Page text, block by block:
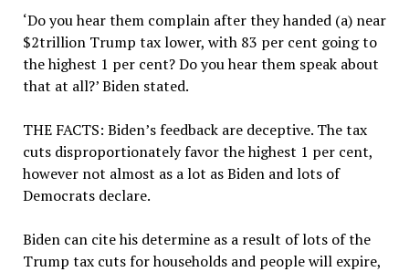
‘Do you hear them complain after they handed (a) near
$2trillion Trump tax lower, with 83 per cent going to
the highest 1 per cent? Do you hear them speak about
that at all?’ Biden stated.
THE FACTS: Biden’s feedback are deceptive. The tax
cuts disproportionately favor the highest 1 per cent,
however not almost as a lot as Biden and lots of
Democrats declare.
Biden can cite his determine as a result of lots of the
Trump tax cuts for households and people will expire,